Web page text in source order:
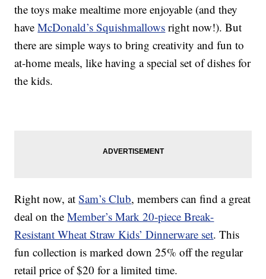
the toys make mealtime more enjoyable (and they
haveMcDonald’s Squishmallows right now!). But
there are simple ways to bring creativity and fun to
at-home meals, like having a special set of dishes for
the kids.
Right now, atSam’s Club, members can find a great
deal on theMember’s Mark 20-piece Break-
Resistant Wheat Straw Kids’ Dinnerware set. This
fun collection is marked down 25% off the regular
retail price of $20 for a limited time.